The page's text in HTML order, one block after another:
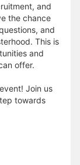
and
the chance
and
This is
and
offer.
Join us
towards